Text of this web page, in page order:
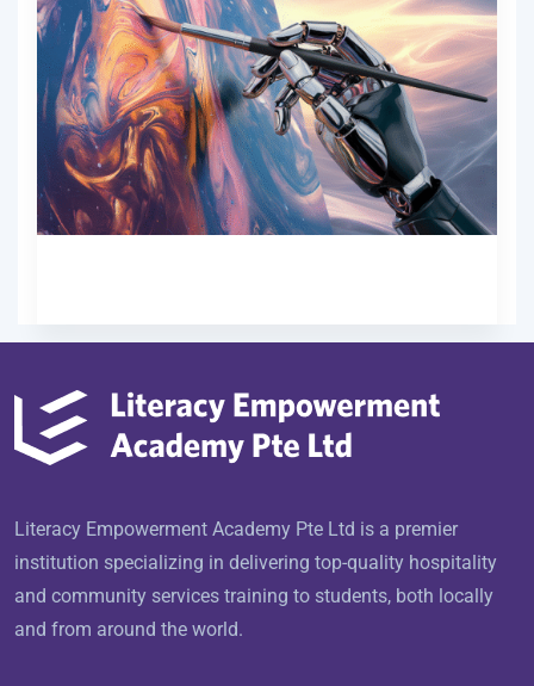
Workplace Literacy and Numeracy (WPLN) 5
or equivalent
Proficient with the use of a Windows Laptop or
Macbook
Literacy Empowerment Academy Pte Ltd is a premier
institution specializing in delivering top-quality hospitality
and community services training to students, both locally
and from around the world.